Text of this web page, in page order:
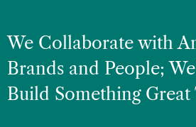
We Collaborate with
Brands and People;
Build Something Great